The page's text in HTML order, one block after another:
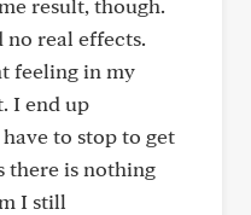
result, though.
no real effects.
feeling in my
I end up
to stop to get
there is nothing
I still